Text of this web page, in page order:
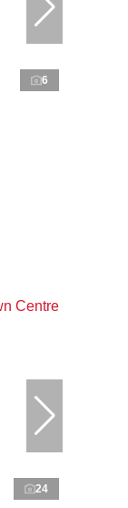
6
24